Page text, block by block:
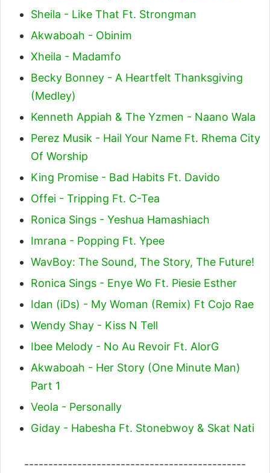
Sheila - Like That Ft. Strongman
Akwaboah - Obinim
Xheila - Madamfo
Becky Bonney - A Heartfelt Thanksgiving
(Medley)
Kenneth Appiah & The Yzmen - Naano Wala
Perez Musik - Hail Your Name Ft. Rhema City
Of Worship
King Promise - Bad Habits Ft. Davido
Offei - Tripping Ft. C-Tea
Ronica Sings - Yeshua Hamashiach
Imrana - Popping Ft. Ypee
WavBoy: The Sound, The Story, The Future!
Ronica Sings - Enye Wo Ft. Piesie Esther
Idan (iDs) - My Woman (Remix) Ft Cojo Rae
Wendy Shay - Kiss N Tell
Ibee Melody - No Au Revoir Ft. AlorG
Akwaboah - Her Story (One Minute Man)
Part 1
Veola - Personally
Giday - Habesha Ft. Stonebwoy & Skat Nati
----------------------------------------------